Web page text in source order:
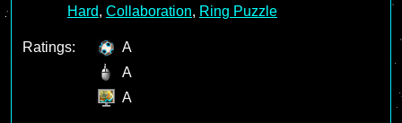
Hard, Collaboration, Ring Puzzle
Ratings:
A
A
A